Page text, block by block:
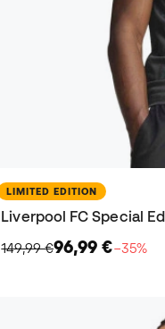
LIMITED EDITION
Liverpool FC Special
149,99 €96,99 €−35%